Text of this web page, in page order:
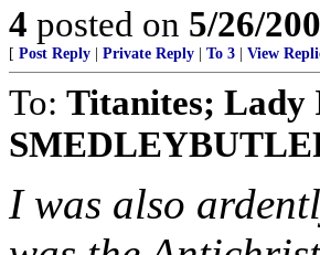
4 posted on 5/26/
[ Post Reply Private Reply To 3 View
To: Titanites; Lady
I was also